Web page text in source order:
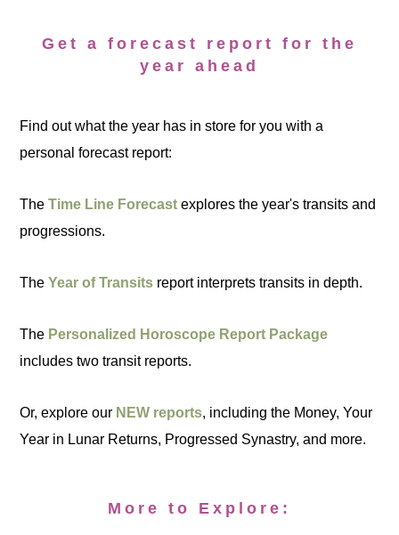
Get a forecast report for the
year ahead
Find out what the year has in store for you with a
personal forecast report:
TheTime Line Forecast explores the year's transits and
progressions.
TheYear of Transits report interprets transits in depth.
The Personalized Horoscope Report Package
includes two transit reports.
Or, explore our NEW reports, including the Money, Your
Year in Lunar Returns, Progressed Synastry, and more.
More to Explore: